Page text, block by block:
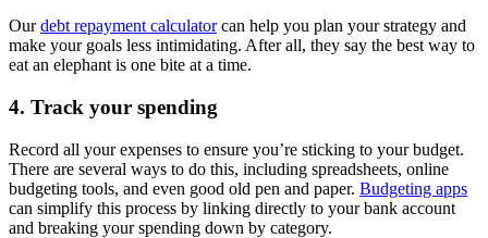
Ourdebt repayment calculatorcan help you plan your strategy and
make your goals less intimidating. After all, they say the best way to
eat an elephant is one bite at a time.
4. Track your spending
Record all your expenses to ensure you’re sticking to your budget.
There are several ways to do this, including spreadsheets, online
budgeting tools, and even good old pen and paper. Budgeting apps
can simplify this process by linking directly to your bank account
and breaking your spending down by category.